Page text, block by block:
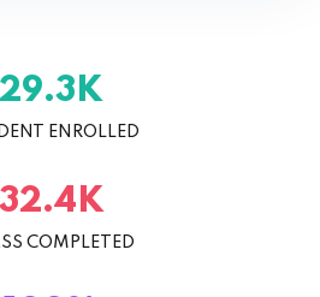
29.3 K
ENROLLED
32.4 K
COMPLETED